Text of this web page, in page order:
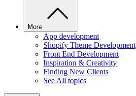
More
App development
Shopify Theme Development
Front End Development
Inspiration & Creativity
Finding New Clients
See All topics